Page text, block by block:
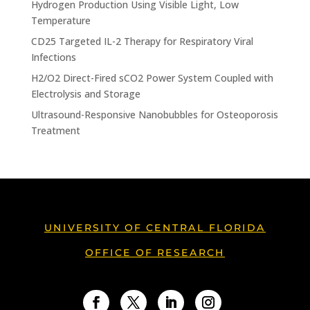
Hydrogen Production Using Visible Light, Low
Temperature
CD25 Targeted IL-2 Therapy for Respiratory Viral
Infections
H2/O2 Direct-Fired sCO2 Power System Coupled with
Electrolysis and Storage
Ultrasound-Responsive Nanobubbles for Osteoporosis
Treatment
UNIVERSITY OF CENTRAL FLORIDA
OFFICE OF RESEARCH